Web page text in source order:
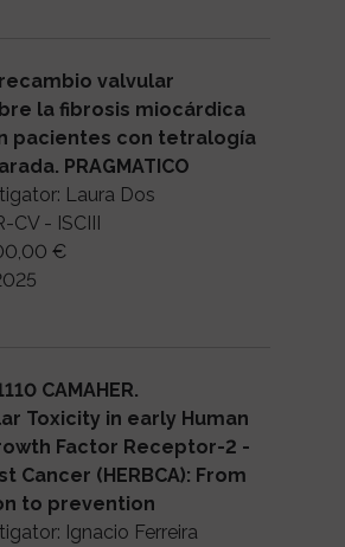
valvular
la fibrosis miocárdica
pacientes con tetralogía
PRAGMATICO
Laura Dos
CV - ISCIII
€
CAMAHER.
Toxicity in early Human
Factor Receptor-2 -
Cancer (HERBCA): From
to prevention
Ignacio Ferreira